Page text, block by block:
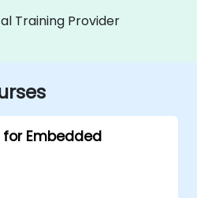
Training Provider
Embedded